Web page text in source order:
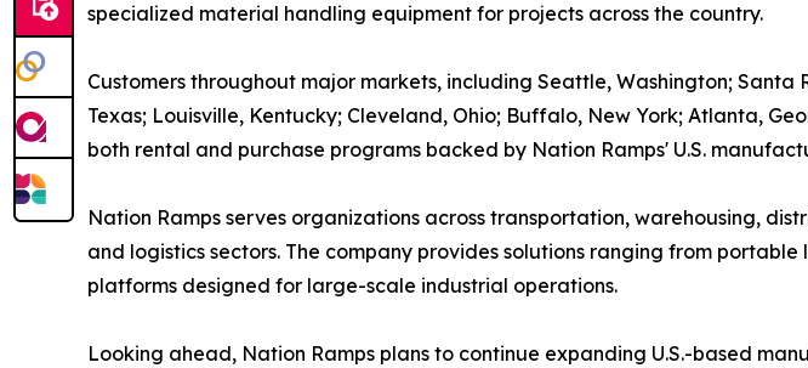
specialized material handling equipment for projects across the country.
Customers throughout major markets, including Seattle, Washington;
Texas; Louisville, Kentucky; Cleveland, Ohio; Buffalo, New York; Atlanta,
both rental and purchase programs backed by Nation Ramps' U.S.
Nation Ramps serves organizations across transportation, warehousing,
and logistics sectors. The company provides solutions ranging from
platforms designed for large-scale industrial operations.
Looking ahead, Nation Ramps plans to continue expanding U.S.-based